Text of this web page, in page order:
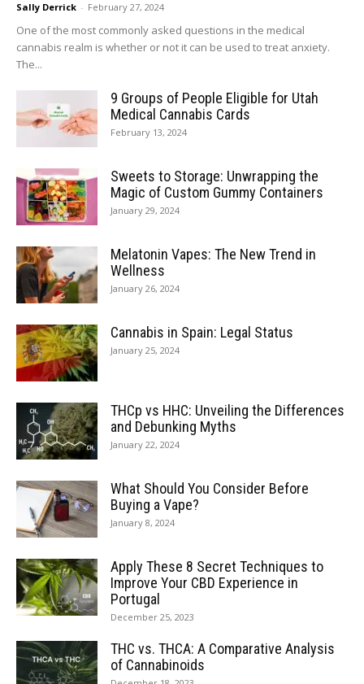
Sally Derrick - February 27, 2024
One of the most commonly asked questions in the medical
cannabis realm is whether or not it can be used to treat anxiety.
The...
9 Groups of People Eligible for Utah
Medical Cannabis Cards
February 13, 2024
Sweets to Storage: Unwrapping the
Magic of Custom Gummy Containers
January 29, 2024
Melatonin Vapes: The New Trend in
Wellness
January 26, 2024
Cannabis in Spain: Legal Status
January 25, 2024
THCp vs HHC: Unveiling the Differences
and Debunking Myths
January 22, 2024
What Should You Consider Before
Buying a Vape?
January 8, 2024
Apply These 8 Secret Techniques to
Improve Your CBD Experience in
Portugal
December 25, 2023
THC vs. THCA: A Comparative Analysis
of Cannabinoids